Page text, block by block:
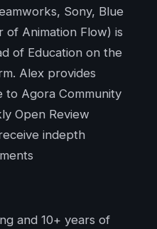
Sony, Blue
of Animation Flow) is
of Education on the
Alex provides
to Agora Community
Open Review
indepth
and 10+ years of